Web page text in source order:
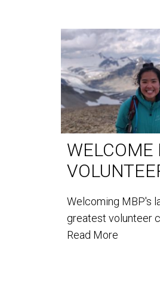
WELCOME
Welcoming MBP's
greatest volunteer
Read More